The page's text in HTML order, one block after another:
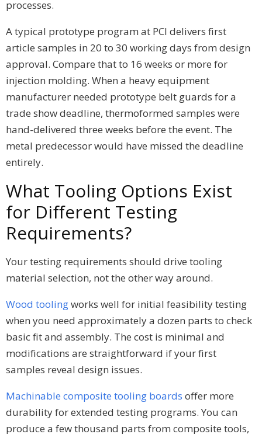
processes.
A typical prototype program at PCI delivers first
article samples in 20 to 30 working days from design
approval. Compare that to 16 weeks or more for
injection molding. When a heavy equipment
manufacturer needed prototype belt guards for a
trade show deadline, thermoformed samples were
hand-delivered three weeks before the event. The
metal predecessor would have missed the deadline
entirely.
What Tooling Options Exist
for Different Testing
Requirements?
Your testing requirements should drive tooling
material selection, not the other way around.
Wood toolingworks well for initial feasibility testing
when you need approximately a dozen parts to check
basic fit and assembly. The cost is minimal and
modifications are straightforward if your first
samples reveal design issues.
Machinable composite tooling boards offer more
durability for extended testing programs. You can
produce a few thousand parts from composite tools,